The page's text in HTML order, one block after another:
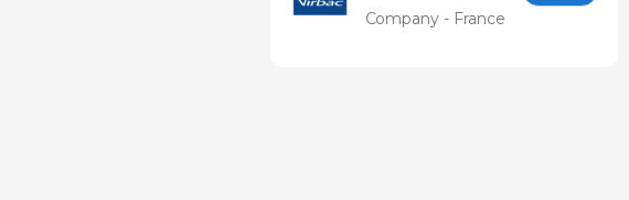
Building the
Company - France